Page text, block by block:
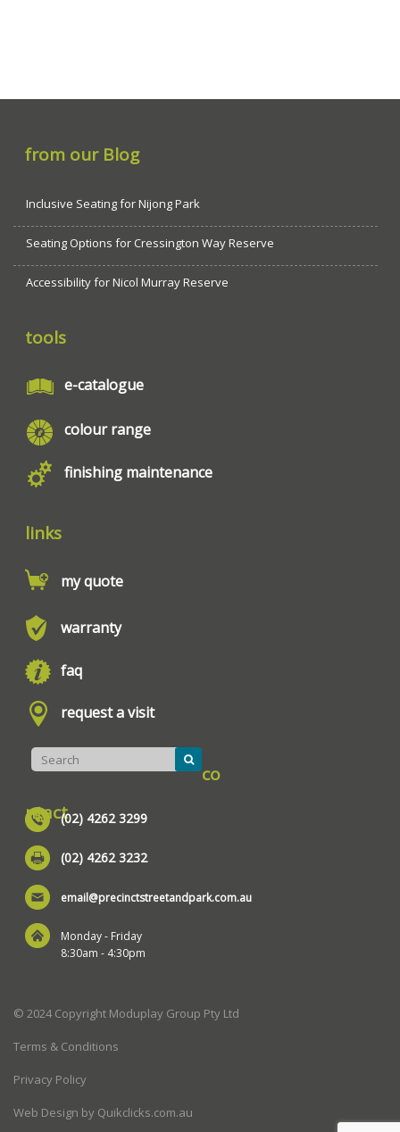
from our Blog
Inclusive Seating for Nijong Park
Seating Options for Cressington Way Reserve
Accessibility for Nicol Murray Reserve
tools
e-catalogue
colour range
finishing maintenance
links
my quote
warranty
faq
request a visit
co
ntact(02) 4262 3299
(02) 4262 3232
email@precinctstreetandpark.com.au
Monday - Friday
8:30am - 4:30pm
© 2024 Copyright Moduplay Group Pty Ltd
Terms & Conditions
Privacy Policy
Web Design by Quikclicks.com.au